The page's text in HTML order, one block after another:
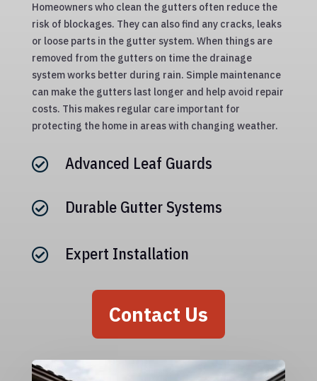
Homeowners who clean the gutters often reduce the
risk of blockages. They can also find any cracks, leaks
or loose parts in the gutter system. When things are
removed from the gutters on time the drainage
system works better during rain. Simple maintenance
can make the gutters last longer and help avoid repair
costs. This makes regular care important for
protecting the home in areas with changing weather.
 Advanced Leaf Guards
 Durable Gutter Systems
 Expert Installation
Contact Us